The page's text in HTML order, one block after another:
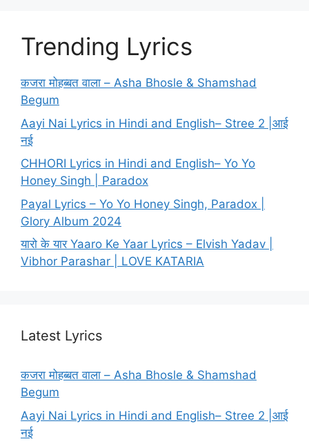
Trending Lyrics
कजरा मोहब्बत वाला – Asha Bhosle & Shamshad
Begum
Aayi Nai Lyrics in Hindi and English– Stree 2 |आई
नई
CHHORI Lyrics in Hindi and English– Yo Yo
Honey Singh | Paradox
Payal Lyrics – Yo Yo Honey Singh, Paradox |
Glory Album 2024
यारो के यार Yaaro Ke Yaar Lyrics – Elvish Yadav |
Vibhor Parashar | LOVE KATARIA
Latest Lyrics
कजरा मोहब्बत वाला – Asha Bhosle & Shamshad
Begum
Aayi Nai Lyrics in Hindi and English– Stree 2 |आई
नई